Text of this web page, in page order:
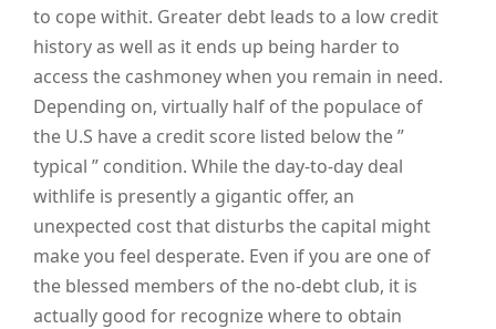
to cope withit. Greater debt leads to a low credit
history as well as it ends up being harder to
access the cashmoney when you remain in need.
Depending on, virtually half of the populace of
the U.S have a credit score listed below the ”
typical ” condition. While the day-to-day deal
withlife is presently a gigantic offer, an
unexpected cost that disturbs the capital might
make you feel desperate. Even if you are one of
the blessed members of the no-debt club, it is
actually good for recognize where to obtain